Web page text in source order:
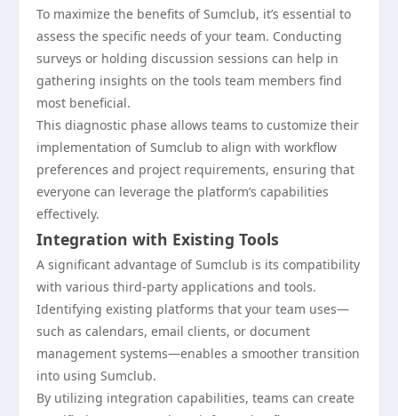
To maximize the benefits of Sumclub, it’s essential to
assess the specific needs of your team. Conducting
surveys or holding discussion sessions can help in
gathering insights on the tools team members find
most beneficial.
This diagnostic phase allows teams to customize their
implementation of Sumclub to align with workflow
preferences and project requirements, ensuring that
everyone can leverage the platform’s capabilities
effectively.
Integration with Existing Tools
A significant advantage of Sumclub is its compatibility
with various third-party applications and tools.
Identifying existing platforms that your team uses—
such as calendars, email clients, or document
management systems—enables a smoother transition
into using Sumclub.
By utilizing integration capabilities, teams can create